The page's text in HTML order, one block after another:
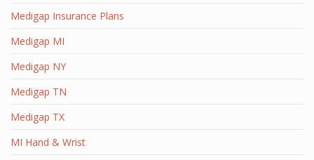
Medigap Insurance Plans
Medigap MI
Medigap NY
Medigap TN
Medigap TX
MI Hand & Wrist